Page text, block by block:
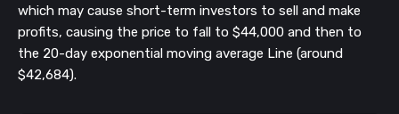
which may cause short-term investors to sell and make
profits, causing the price to fall to $44,000 and then to
the 20-day exponential moving average Line (around
$42,684).